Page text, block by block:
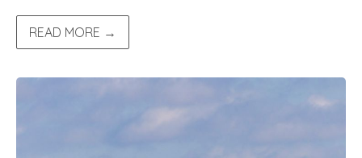
READ MORE →